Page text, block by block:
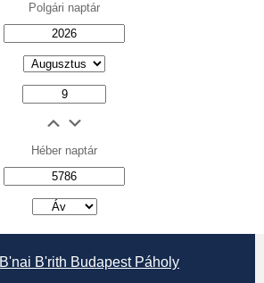
Polgári naptár
Héber naptár
B'nai B'rith Budapest Páholy